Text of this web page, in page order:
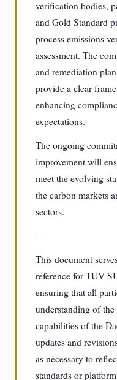
verification bodies,
and Gold Standard
process emissions
assessment. The
and remediation
provide a clear
enhancing
expectations.
The ongoing
improvement will
meet the evolving
the carbon markets
sectors.
---
This document
reference for TUV
ensuring that all
understanding of
capabilities of the
updates and
as necessary to
standards or